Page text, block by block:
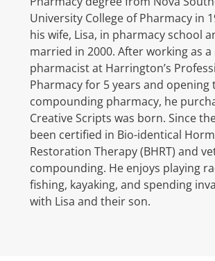
University College of Pharmacy in
his wife, Lisa, in pharmacy school
married in 2000. After working as
pharmacist at Harrington’s
Pharmacy for 5 years and opening
compounding pharmacy, he
Creative Scripts was born. Since
been certified in Bio-identical
Restoration Therapy (BHRT) and
compounding. He enjoys playing
fishing, kayaking, and spending
with Lisa and their son.